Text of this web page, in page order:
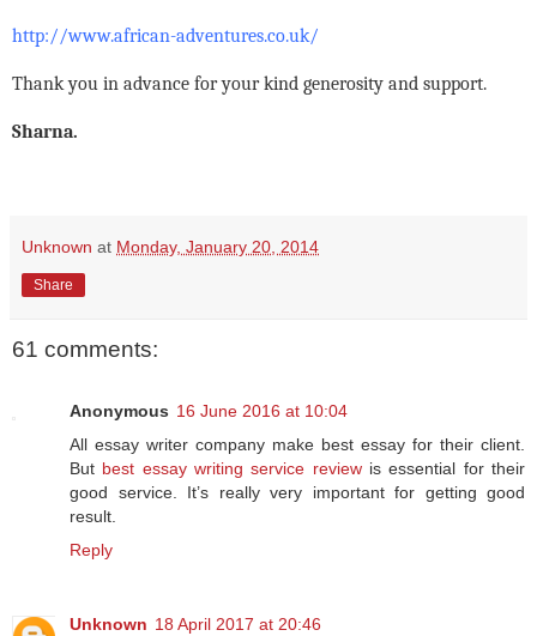
http://www.african-adventures.co.uk/
Thank you in advance for your kind generosity and support.
Sharna.
Unknown at Monday, January 20, 2014
Share
61 comments:
Anonymous 16 June 2016 at 10:04
All essay writer company make best essay for their client.
But best essay writing service reviewis essential for their
good service. It’s really very important for getting good
result.
Reply
Unknown 18 April 2017 at 20:46